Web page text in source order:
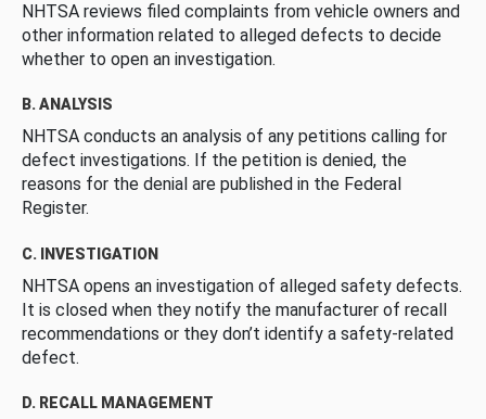
NHTSA reviews filed complaints from vehicle owners and
other information related to alleged defects to decide
whether to open an investigation.
B. ANALYSIS
NHTSA conducts an analysis of any petitions calling for
defect investigations. If the petition is denied, the
reasons for the denial are published in the Federal
Register.
C. INVESTIGATION
NHTSA opens an investigation of alleged safety defects.
It is closed when they notify the manufacturer of recall
recommendations or they don’t identify a safety-related
defect.
D. RECALL MANAGEMENT